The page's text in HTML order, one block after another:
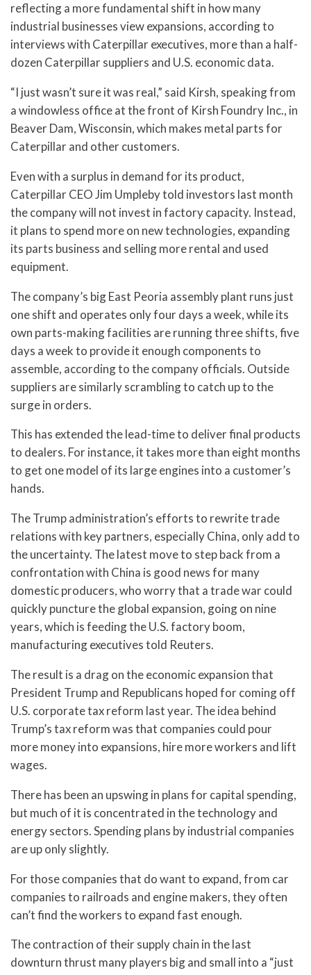
reflecting a more fundamental shift in how many
industrial businesses view expansions, according to
interviews with Caterpillar executives, more than a half-
dozen Caterpillar suppliers and U.S. economic data.
“I just wasn’t sure it was real,” said Kirsh, speaking from
a windowless office at the front of Kirsh Foundry Inc., in
Beaver Dam, Wisconsin, which makes metal parts for
Caterpillar and other customers.
Even with a surplus in demand for its product,
Caterpillar CEO Jim Umpleby told investors last month
the company will not invest in factory capacity. Instead,
it plans to spend more on new technologies, expanding
its parts business and selling more rental and used
equipment.
The company’s big East Peoria assembly plant runs just
one shift and operates only four days a week, while its
own parts-making facilities are running three shifts, five
days a week to provide it enough components to
assemble, according to the company officials. Outside
suppliers are similarly scrambling to catch up to the
surge in orders.
This has extended the lead-time to deliver final products
to dealers. For instance, it takes more than eight months
to get one model of its large engines into a customer’s
hands.
The Trump administration’s efforts to rewrite trade
relations with key partners, especially China, only add to
the uncertainty. The latest move to step back from a
confrontation with China is good news for many
domestic producers, who worry that a trade war could
quickly puncture the global expansion, going on nine
years, which is feeding the U.S. factory boom,
manufacturing executives told Reuters.
The result is a drag on the economic expansion that
President Trump and Republicans hoped for coming off
U.S. corporate tax reform last year. The idea behind
Trump’s tax reform was that companies could pour
more money into expansions, hire more workers and lift
wages.
There has been an upswing in plans for capital spending,
but much of it is concentrated in the technology and
energy sectors. Spending plans by industrial companies
are up only slightly.
For those companies that do want to expand, from car
companies to railroads and engine makers, they often
can’t find the workers to expand fast enough.
The contraction of their supply chain in the last
downturn thrust many players big and small into a “just